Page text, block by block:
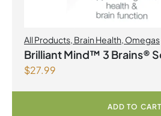
All Products, Brain Health, Omegas
Brilliant Mind™ 3 Brains®
$27.99
ADD TO CART